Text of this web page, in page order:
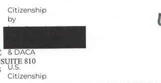
Citizenship
by
Investment
& DACA
U.S.
Citizenship